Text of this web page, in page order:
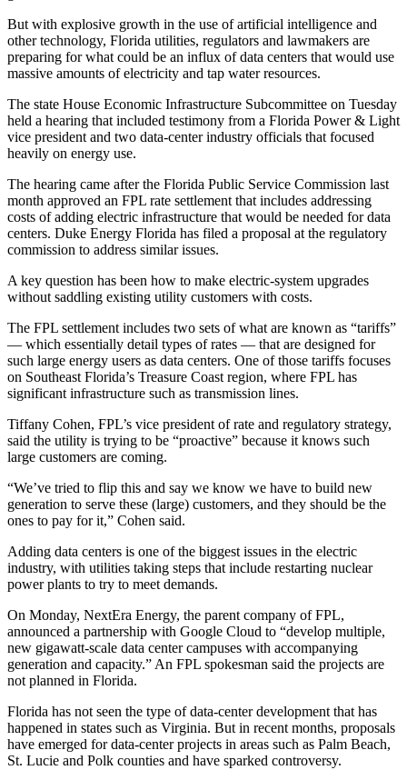
But with explosive growth in the use of artificial intelligence and
other technology, Florida utilities, regulators and lawmakers are
preparing for what could be an influx of data centers that would use
massive amounts of electricity and tap water resources.
The state House Economic Infrastructure Subcommittee on Tuesday
held a hearing that included testimony from a Florida Power & Light
vice president and two data-center industry officials that focused
heavily on energy use.
The hearing came after the Florida Public Service Commission last
month approved an FPL rate settlement that includes addressing
costs of adding electric infrastructure that would be needed for data
centers. Duke Energy Florida has filed a proposal at the regulatory
commission to address similar issues.
A key question has been how to make electric-system upgrades
without saddling existing utility customers with costs.
The FPL settlement includes two sets of what are known as “tariffs”
— which essentially detail types of rates — that are designed for
such large energy users as data centers. One of those tariffs focuses
on Southeast Florida’s Treasure Coast region, where FPL has
significant infrastructure such as transmission lines.
Tiffany Cohen, FPL’s vice president of rate and regulatory strategy,
said the utility is trying to be “proactive” because it knows such
large customers are coming.
“We’ve tried to flip this and say we know we have to build new
generation to serve these (large) customers, and they should be the
ones to pay for it,” Cohen said.
Adding data centers is one of the biggest issues in the electric
industry, with utilities taking steps that include restarting nuclear
power plants to try to meet demands.
On Monday, NextEra Energy, the parent company of FPL,
announced a partnership with Google Cloud to “develop multiple,
new gigawatt-scale data center campuses with accompanying
generation and capacity.” An FPL spokesman said the projects are
not planned in Florida.
Florida has not seen the type of data-center development that has
happened in states such as Virginia. But in recent months, proposals
have emerged for data-center projects in areas such as Palm Beach,
St. Lucie and Polk counties and have sparked controversy.